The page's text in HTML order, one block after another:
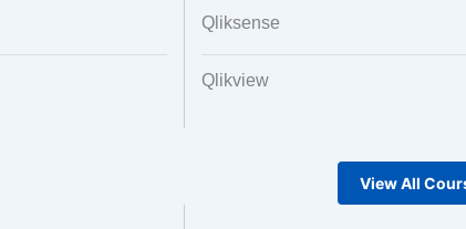
Qliksense
Qlikview
View All